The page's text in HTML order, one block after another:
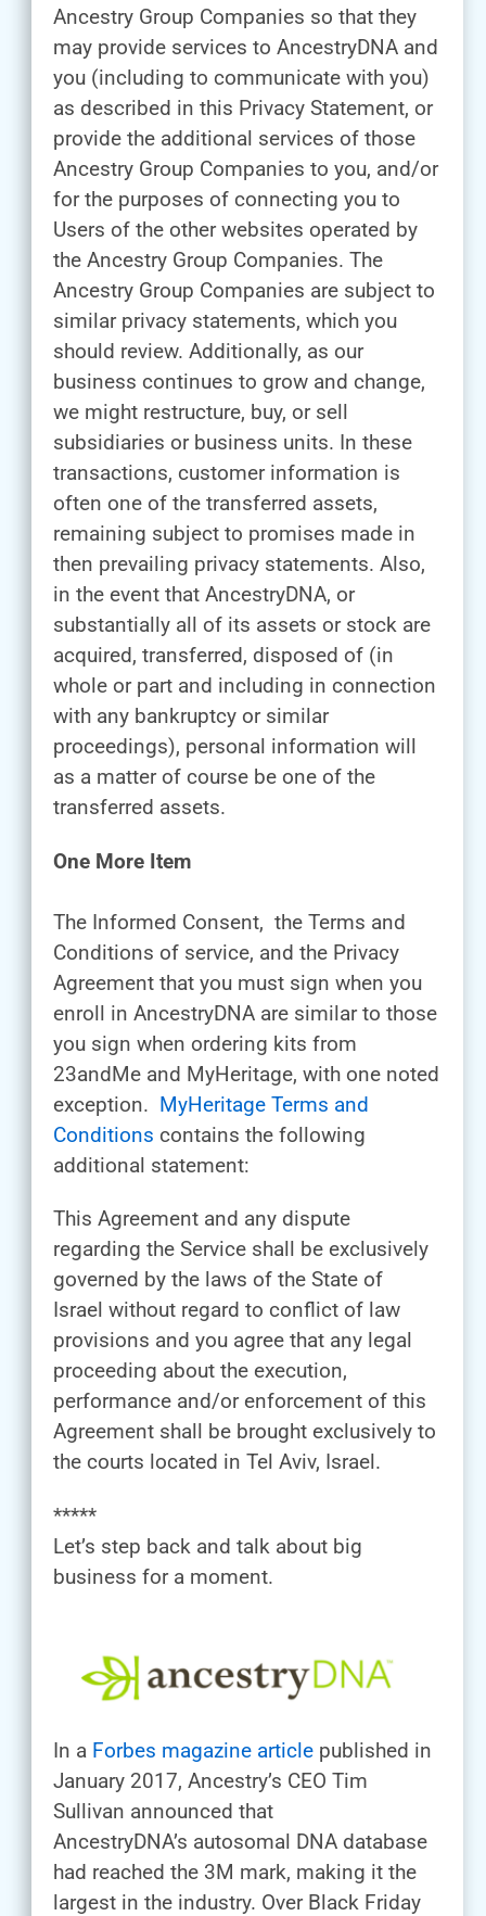
Ancestry Group Companies so that they
may provide services to AncestryDNA and
you (including to communicate with you)
as described in this Privacy Statement, or
provide the additional services of those
Ancestry Group Companies to you, and/or
for the purposes of connecting you to
Users of the other websites operated by
the Ancestry Group Companies. The
Ancestry Group Companies are subject to
similar privacy statements, which you
should review. Additionally, as our
business continues to grow and change,
we might restructure, buy, or sell
subsidiaries or business units. In these
transactions, customer information is
often one of the transferred assets,
remaining subject to promises made in
then prevailing privacy statements. Also,
in the event that AncestryDNA, or
substantially all of its assets or stock are
acquired, transferred, disposed of (in
whole or part and including in connection
with any bankruptcy or similar
proceedings), personal information will
as a matter of course be one of the
transferred assets.
One More Item
The Informed Consent, the Terms and
Conditions of service, and the Privacy
Agreement that you must sign when you
enroll in AncestryDNA are similar to those
you sign when ordering kits from
23andMe and MyHeritage, with one noted
exception. MyHeritage Terms and
Conditions contains the following
additional statement:
This Agreement and any dispute
regarding the Service shall be exclusively
governed by the laws of the State of
Israel without regard to conflict of law
provisions and you agree that any legal
proceeding about the execution,
performance and/or enforcement of this
Agreement shall be brought exclusively to
the courts located in Tel Aviv, Israel.
*****
Let’s step back and talk about big
business for a moment.
In a Forbes magazine article published in
January 2017, Ancestry’s CEO Tim
Sullivan announced that
AncestryDNA’s autosomal DNA database
had reached the 3M mark, making it the
largest in the industry. Over Black Friday